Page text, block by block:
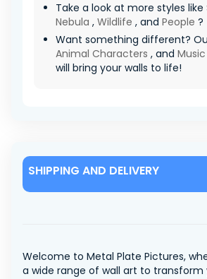
Take a look at more styles like
Nebula , Wildlife , and People ?
Want something different?
Animal Characters , and Music
will bring your walls to life!
SHIPPING AND DELIVERY
Welcome to Metal Plate Pictures,
a wide range of wall art to transform